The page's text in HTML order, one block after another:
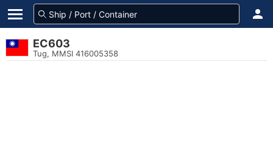
EC603
Tug, MMSI 416005358